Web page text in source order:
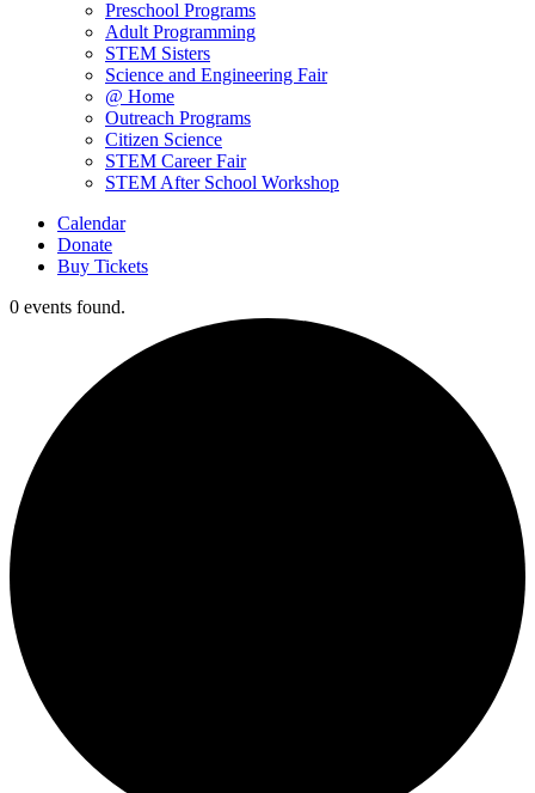
Preschool Programs
Adult Programming
STEM Sisters
Science and Engineering Fair
@ Home
Outreach Programs
Citizen Science
STEM Career Fair
STEM After School Workshop
Calendar
Donate
Buy Tickets
0 events found.